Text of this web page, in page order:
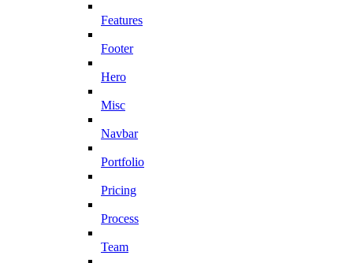
Features
Footer
Hero
Misc
Navbar
Portfolio
Pricing
Process
Team